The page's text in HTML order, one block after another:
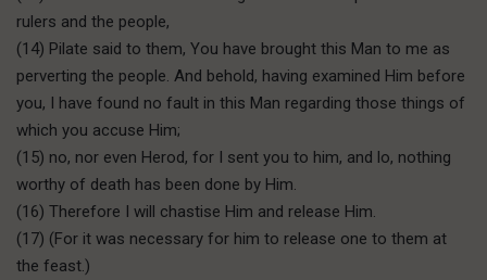
rulers and the people,
(14) Pilate said to them, You have brought this Man to me as
perverting the people. And behold, having examined Him before
you, I have found no fault in this Man regarding those things of
which you accuse Him;
(15) no, nor even Herod, for I sent you to him, and lo, nothing
worthy of death has been done by Him.
(16) Therefore I will chastise Him and release Him.
(17) (For it was necessary for him to release one to them at
the feast.)